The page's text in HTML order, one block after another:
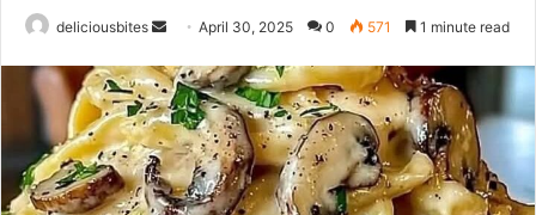
deliciousbites
n
d
a
n
e
April 30, 2025 0 571 1 minute read